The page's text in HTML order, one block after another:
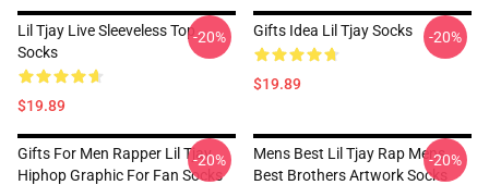
Lil Tjay Live Sleeveless Top
Socks
$19.89
-20% Gifts Idea Lil Tjay Socks
$19.89
-20%
Gifts For Men Rapper Lil Tjay
Hiphop Graphic For Fan Socks
-20%
Mens Best Lil Tjay Rap Mens
Best Brothers Artwork Socks
-20%